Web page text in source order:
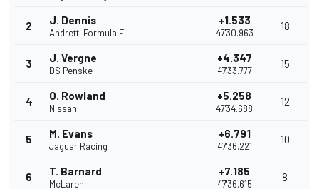
2 J. Dennis
Andretti Formula E
+1.533
47'30.963
18
3 J. Vergne
DS Penske
+4.347
47'33.777
15
4 O. Rowland
Nissan
+5.258
47'34.688
12
5 M. Evans
Jaguar Racing
+6.791
47'36.221
10
6 T. Barnard
McLaren
+7.185
47'36.615
8